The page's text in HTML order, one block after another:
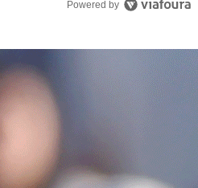
Powered by